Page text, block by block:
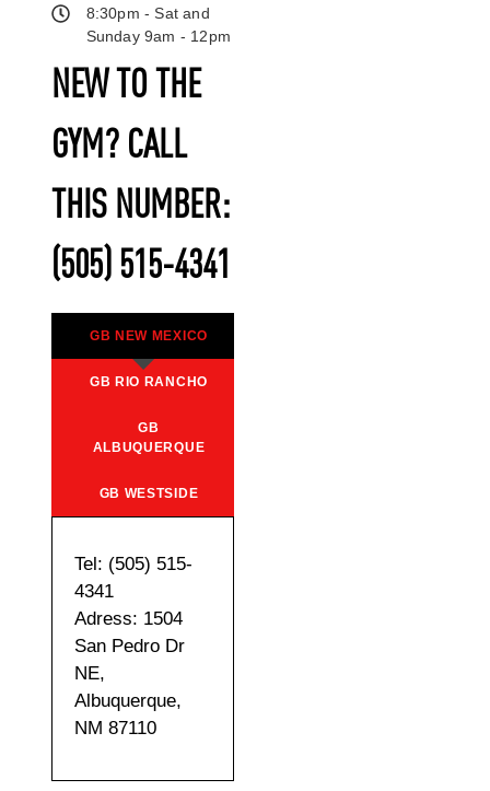
NEW TO THE
GYM? CALL
THIS NUMBER:
(505) 515-4341
GB NEW MEXICO
GB RIO RANCHO
GB
ALBUQUERQUE
GB WESTSIDE
Tel: (505) 515-
4341
Adress: 1504
San Pedro Dr
NE,
Albuquerque,
NM 87110
8:30pm - Sat and
Sunday 9am - 12pm